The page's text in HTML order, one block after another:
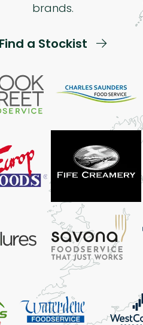
brands.
Find a Stockist